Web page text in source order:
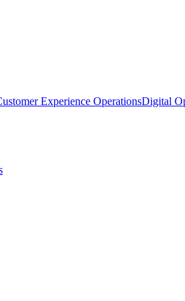
Experience OperationsDigital